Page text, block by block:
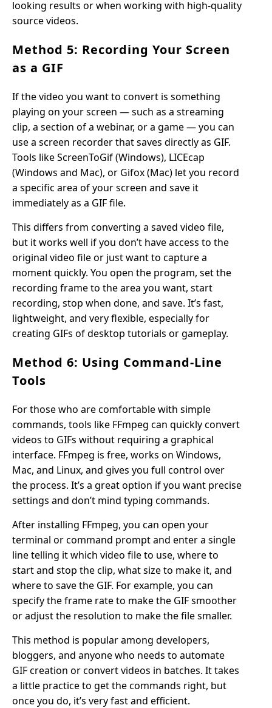
looking results or when working with high-quality
source videos.
Method 5: Recording Your Screen
as a GIF
If the video you want to convert is something
playing on your screen — such as a streaming
clip, a section of a webinar, or a game — you can
use a screen recorder that saves directly as GIF.
Tools like ScreenToGif (Windows), LICEcap
(Windows and Mac), or Gifox (Mac) let you record
a specific area of your screen and save it
immediately as a GIF file.
This differs from converting a saved video file,
but it works well if you don’t have access to the
original video file or just want to capture a
moment quickly. You open the program, set the
recording frame to the area you want, start
recording, stop when done, and save. It’s fast,
lightweight, and very flexible, especially for
creating GIFs of desktop tutorials or gameplay.
Method 6: Using Command-Line
Tools
For those who are comfortable with simple
commands, tools like FFmpeg can quickly convert
videos to GIFs without requiring a graphical
interface. FFmpeg is free, works on Windows,
Mac, and Linux, and gives you full control over
the process. It’s a great option if you want precise
settings and don’t mind typing commands.
After installing FFmpeg, you can open your
terminal or command prompt and enter a single
line telling it which video file to use, where to
start and stop the clip, what size to make it, and
where to save the GIF. For example, you can
specify the frame rate to make the GIF smoother
or adjust the resolution to make the file smaller.
This method is popular among developers,
bloggers, and anyone who needs to automate
GIF creation or convert videos in batches. It takes
a little practice to get the commands right, but
once you do, it’s very fast and efficient.